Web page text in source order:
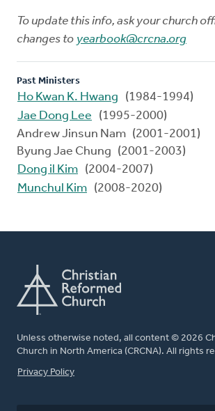
To update this info, ask your church
changes to yearbook@crcna.org
Past Ministers
Ho Kwan K. Hwang
(1984-1994)
Jae Dong Lee
(1995-2000)
Andrew Jinsun Nam (2001-2001)
Byung Jae Chung (2001-2003)
Dong il Kim (2004-2007)
Munchul Kim (2008-2020)
Unless otherwise noted, all content © 2026
Church in North America (CRCNA). All rights
FOOTER
Privacy Policy